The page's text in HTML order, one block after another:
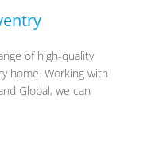
of high-quality
home. Working with
Global, we can